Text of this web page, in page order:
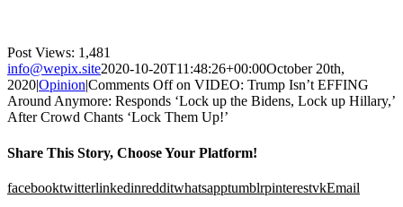
Post Views: 1,481
info@wepix.site2020-10-20T11:48:26+00:00October 20th,
2020|Opinion|Comments Offon VIDEO: Trump Isn’t EFFING
Around Anymore: Responds ‘Lock up the Bidens, Lock up Hillary,’
After Crowd Chants ‘Lock Them Up!’
Share This Story, Choose Your Platform!
facebooktwitterlinkedinredditwhatsapptumblrpinterestvkEmail